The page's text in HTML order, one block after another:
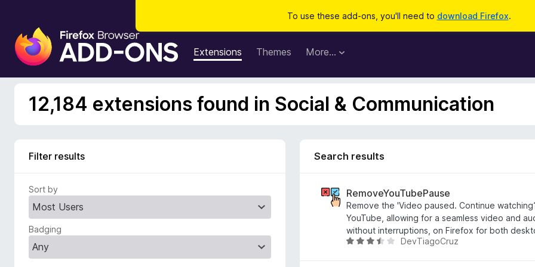
To use these add-ons, you'll need to download Firefox.
F
i
e
Extensions Themes More…
12,184 extensions found in Social & Communication
Filter results
Sort by
Badging
Search results
RemoveYouTubePause
Remove the 'Video paused. Continue
YouTube, allowing for a seamless video and
without interruptions, on Firefox for both
R
DevTiagoCruz